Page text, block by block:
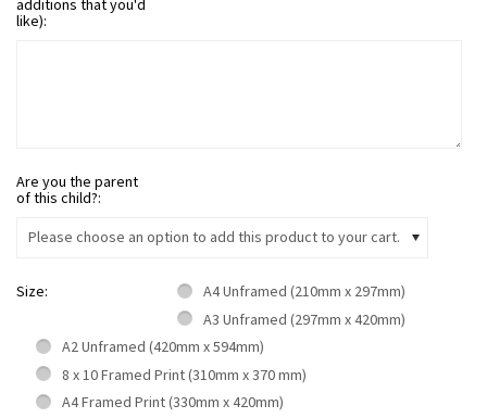
additions that you'd
like):
Are you the parent
of this child?:
Please choose an option to add this product to your cart.
Size:
A4 Unframed (210mm x 297mm)
A3 Unframed (297mm x 420mm)
A2 Unframed (420mm x 594mm)
8 x 10 Framed Print (310mm x 370 mm)
A4 Framed Print (330mm x 420mm)